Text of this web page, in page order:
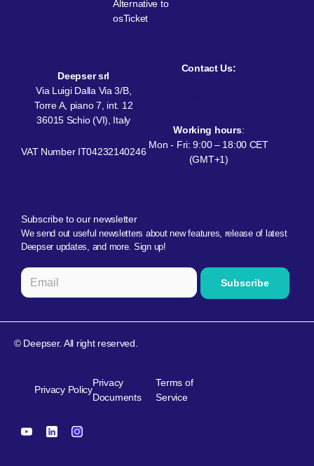
Alternative to
osTicket
Deepser srl
Via Luigi Dalla Via 3/B,
Torre A, piano 7, int. 12
36015 Schio (VI), Italy
VAT Number IT04232140246
Contact Us:
Working hours:
Mon - Fri: 9:00 – 18:00 CET
(GMT+1)
Subscribe to our newsletter
We send out useful newsletters about new features, release of latest
Deepser updates, and more. Sign up!
© Deepser. All right reserved.
Privacy Policy
Privacy
Documents
Terms of
Service